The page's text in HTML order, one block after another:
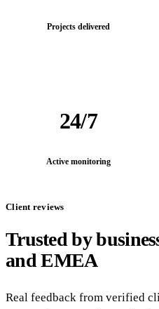
Projects delivered
24/7
Active monitoring
Client reviews
Trusted by
and EMEA
Real feedback from verified